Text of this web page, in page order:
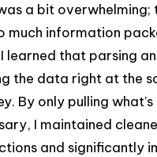
a bit overwhelming;
much information
learned that parsing
the data right at the
By only pulling what’s
I maintained
and significantly